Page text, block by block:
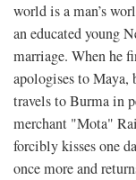
world is a man’s
an educated young
marriage. When he
apologises to Maya,
travels to Burma in
merchant "Mota"
forcibly kisses one
once more and